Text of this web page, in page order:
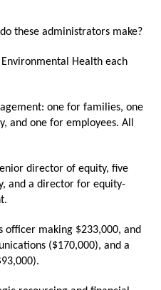
these administrators make?
Health each
one for families, one
and one for employees. All
director of equity, five
and a director for equity-
officer making $233,000, and
($170,000), and a